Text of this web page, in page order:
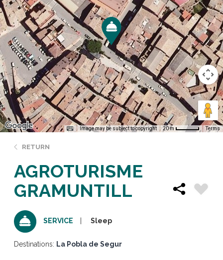
Image may be subject to copyright 20 m Terms
RETURN
AGROTURISME
GRAMUNTILL
SERVICE Sleep
Destinations: La Pobla de Segur